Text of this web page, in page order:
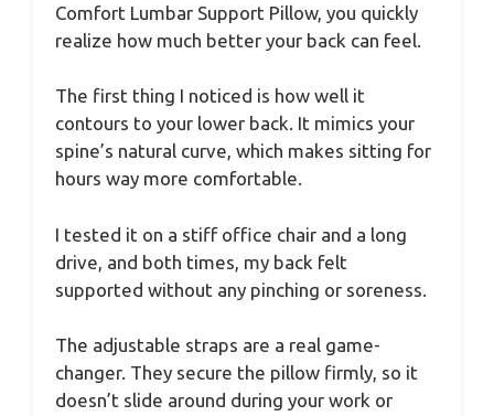
Comfort Lumbar Support Pillow, you quickly
realize how much better your back can feel.
The first thing I noticed is how well it
contours to your lower back. It mimics your
spine’s natural curve, which makes sitting for
hours way more comfortable.
I tested it on a stiff office chair and a long
drive, and both times, my back felt
supported without any pinching or soreness.
The adjustable straps are a real game-
changer. They secure the pillow firmly, so it
doesn’t slide around during your work or